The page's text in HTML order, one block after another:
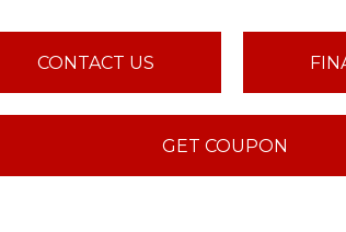
CONTACT US
GET COUPON